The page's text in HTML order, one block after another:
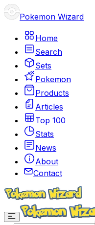
Pokemon Wizard
Home
Search
Sets
Pokemon
Products
Articles
Top 100
Stats
News
About
Contact